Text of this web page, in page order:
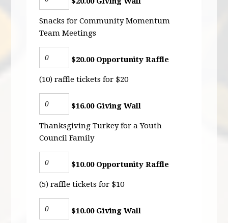
Snacks for Community Momentum
Team Meetings
$20.00 Opportunity Raffle
(10) raffle tickets for $20
$16.00 Giving Wall
Thanksgiving Turkey for a Youth
Council Family
$10.00 Opportunity Raffle
(5) raffle tickets for $10
$10.00 Giving Wall